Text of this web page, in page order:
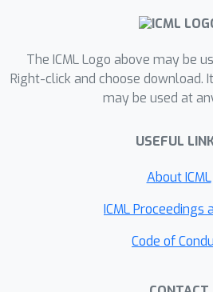
them to emerge? We
dynamics in a
training on synthetic
we develop and share a
framework for modifying
framework, we delineate
and additive nature of
throughout training, we
The ICML Logo above may be
Right-click and choose download.
may be used at
USEFUL
About ICML
ICML Proceedings
Code of